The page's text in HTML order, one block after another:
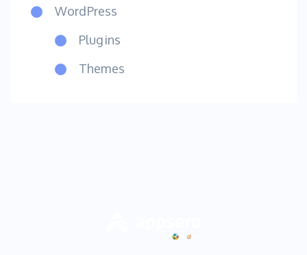
WordPress
Plugins
Themes